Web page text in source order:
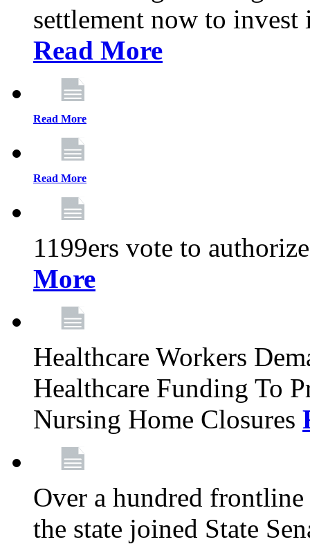
settlement now to
Read More
Read More
Read More
1199ers vote to
More
Healthcare Workers
Healthcare Funding To
Nursing Home Closures
Over a hundred
the state joined State